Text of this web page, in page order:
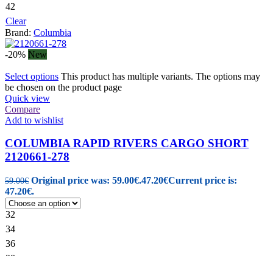
42
Clear
Brand: Columbia
-20% New
Select options This product has multiple variants. The options may
be chosen on the product page
Quick view
Compare
Add to wishlist
COLUMBIA RAPID RIVERS CARGO SHORT
2120661-278
59.00€ Original price was: 59.00€.47.20€Current price is:
47.20€.
32
34
36